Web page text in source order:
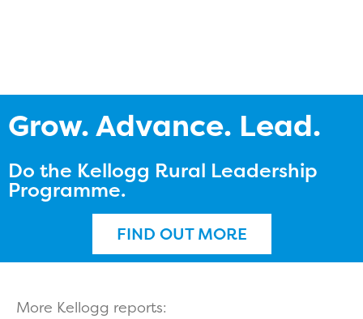
Grow. Advance. Lead.
Do the Kellogg Rural Leadership
Programme.
FIND OUT MORE
More Kellogg reports: